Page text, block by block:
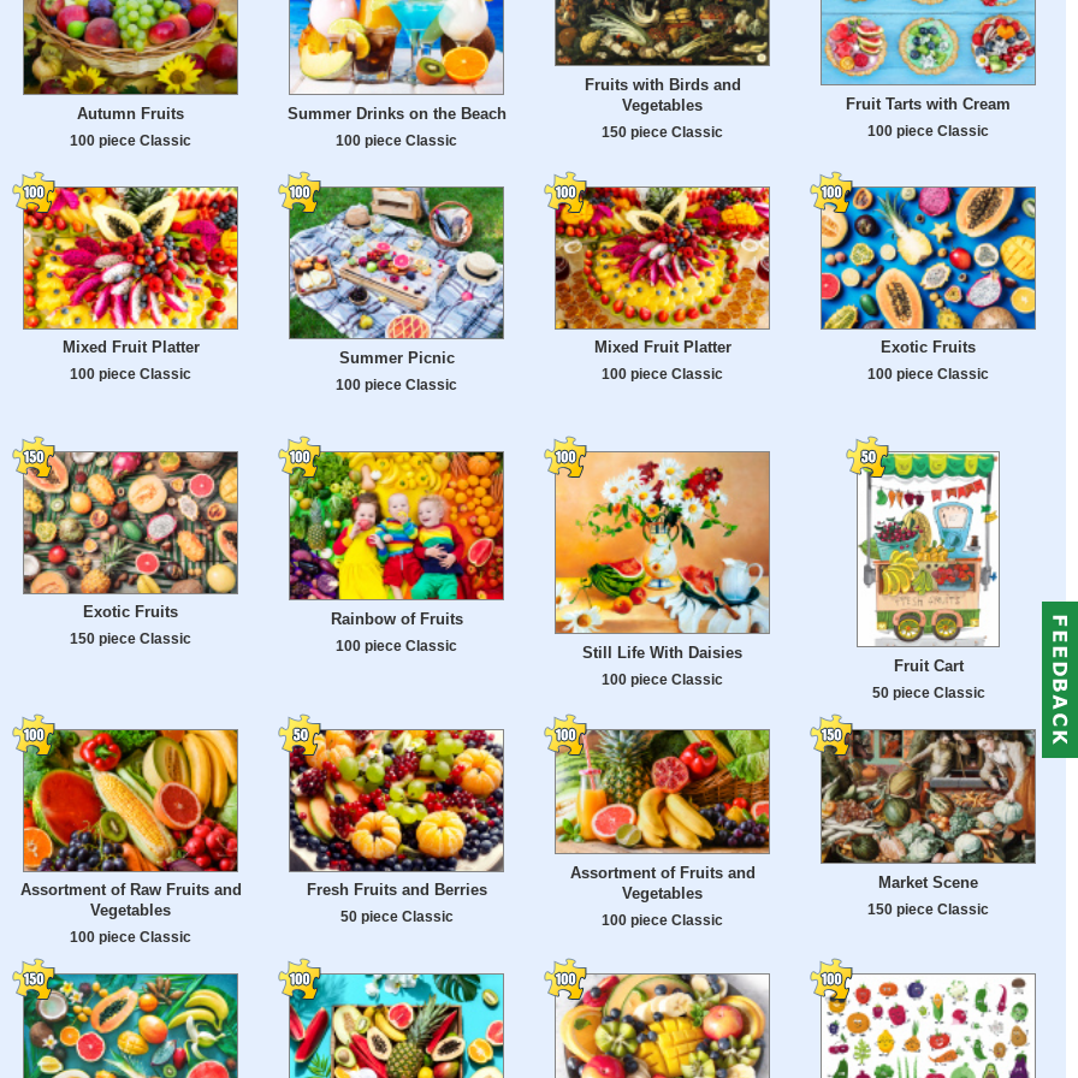
Autumn Fruits
100 piece Classic
Summer Drinks on the Beach
100 piece Classic
Fruits with Birds and
Vegetables
150 piece Classic
Fruit Tarts with Cream
100 piece Classic
Mixed Fruit Platter
100 piece Classic
Summer Picnic
100 piece Classic
Mixed Fruit Platter
100 piece Classic
Exotic Fruits
100 piece Classic
Exotic Fruits
150 piece Classic
Rainbow of Fruits
100 piece Classic Still Life With Daisies
100 piece Classic
Fruit Cart
50 piece Classic
Assortment of Raw Fruits and
Vegetables
100 piece Classic
Fresh Fruits and Berries
50 piece Classic
Assortment of Fruits and
Vegetables
100 piece Classic
Market Scene
150 piece Classic